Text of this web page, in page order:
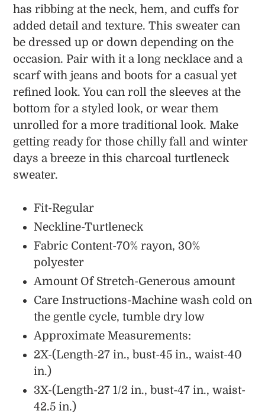
has ribbing at the neck, hem, and cuffs for
added detail and texture. This sweater can
be dressed up or down depending on the
occasion. Pair with it a long necklace and a
scarf with jeans and boots for a casual yet
refined look. You can roll the sleeves at the
bottom for a styled look, or wear them
unrolled for a more traditional look. Make
getting ready for those chilly fall and winter
days a breeze in this charcoal turtleneck
sweater.
Fit-Regular
Neckline-Turtleneck
Fabric Content-70% rayon, 30%
polyester
Amount Of Stretch-Generous amount
Care Instructions-Machine wash cold on
the gentle cycle, tumble dry low
Approximate Measurements:
2X-(Length-27 in., bust-45 in., waist-40
in.)
3X-(Length-27 1/2 in., bust-47 in., waist-
42.5 in.)